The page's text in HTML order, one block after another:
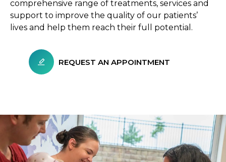
comprehensive range of treatments, services and
support to improve the quality of our patients’
lives and help them reach their full potential.
REQUEST AN APPOINTMENT